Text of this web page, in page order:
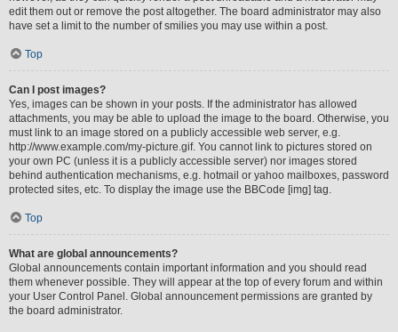
edit them out or remove the post altogether. The board administrator may also
have set a limit to the number of smilies you may use within a post.
Top
Can I post images?
Yes, images can be shown in your posts. If the administrator has allowed
attachments, you may be able to upload the image to the board. Otherwise, you
must link to an image stored on a publicly accessible web server, e.g.
http://www.example.com/my-picture.gif. You cannot link to pictures stored on
your own PC (unless it is a publicly accessible server) nor images stored
behind authentication mechanisms, e.g. hotmail or yahoo mailboxes, password
protected sites, etc. To display the image use the BBCode [img] tag.
Top
What are global announcements?
Global announcements contain important information and you should read
them whenever possible. They will appear at the top of every forum and within
your User Control Panel. Global announcement permissions are granted by
the board administrator.